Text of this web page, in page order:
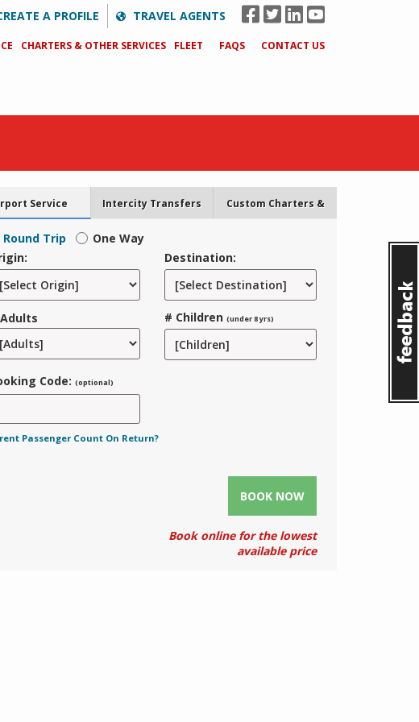
A PROFILE TRAVEL AGENTS
CHARTERS & OTHER SERVICES FLEET FAQS CONTACT US
Service Intercity Transfers Custom Charters &
Round Trip
One Way
Destination:
# Children(under 8 yrs)
Code: (optional)
Passenger Count On Return?
BOOK NOW
Book online for the lowest
available price